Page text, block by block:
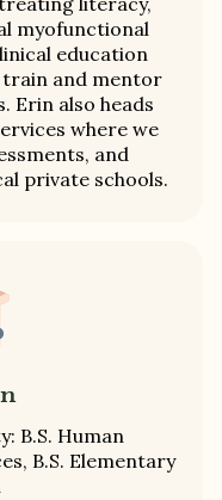
myofunctional
education
and mentor
Erin also heads
where we
and
private schools.
B.S. Human
B.S. Elementary